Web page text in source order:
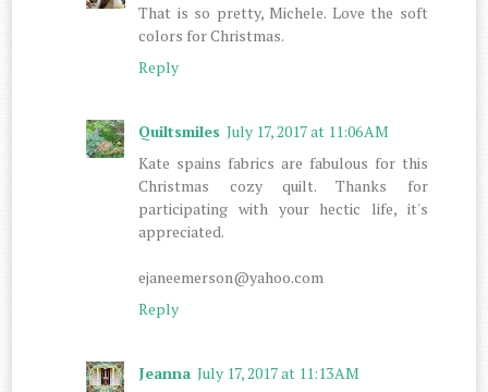
That is so pretty, Michele. Love the soft
colors for Christmas.
Reply
Quiltsmiles July 17, 2017 at 11:06 AM
Kate spains fabrics are fabulous for this
Christmas cozy quilt. Thanks for
participating with your hectic life, it's
appreciated.
ejaneemerson@yahoo.com
Reply
Jeanna July 17, 2017 at 11:13 AM